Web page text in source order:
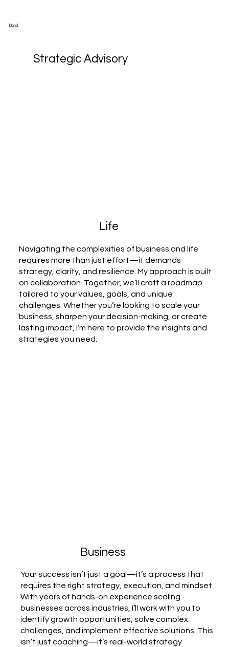
bland.
Strategic Advisory
Life
Navigating the complexities of business and life
requires more than just effort—it demands
strategy, clarity, and resilience. My approach is built
on collaboration. Together, we’ll craft a roadmap
tailored to your values, goals, and unique
challenges. Whether you’re looking to scale your
business, sharpen your decision-making, or create
lasting impact, I’m here to provide the insights and
strategies you need.
Business
Your success isn’t just a goal—it’s a process that
requires the right strategy, execution, and mindset.
With years of hands-on experience scaling
businesses across industries, I’ll work with you to
identify growth opportunities, solve complex
challenges, and implement effective solutions. This
isn’t just coaching—it’s real-world strategy